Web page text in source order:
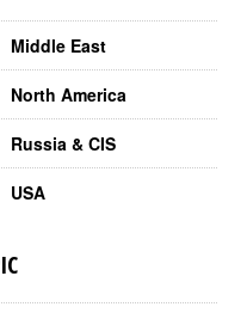
Middle East
North America
Russia & CIS
USA